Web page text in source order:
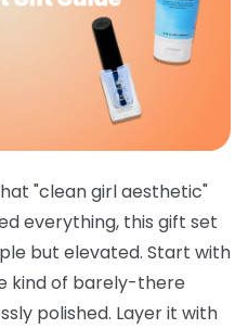
"clean girl aesthetic"
everything, this gift set
but elevated. Start with
kind of barely-there
polished. Layer it with